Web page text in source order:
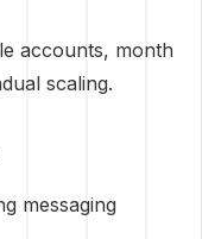
accounts, month
scaling.
messaging